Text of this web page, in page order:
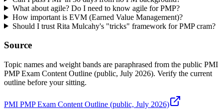
What about agile? Do I need to know agile for PMP?
How important is EVM (Earned Value Management)?
Should I trust Rita Mulcahy's "tricks" framework for PMP cram?
Source
Topic names and weight bands are paraphrased from the public PMI
PMP Exam Content Outline (public, July 2026). Verify the current
outline before your sitting.
PMI PMP Exam Content Outline (public, July 2026)